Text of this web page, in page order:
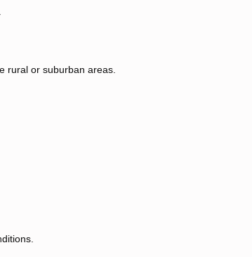
rural or suburban areas.